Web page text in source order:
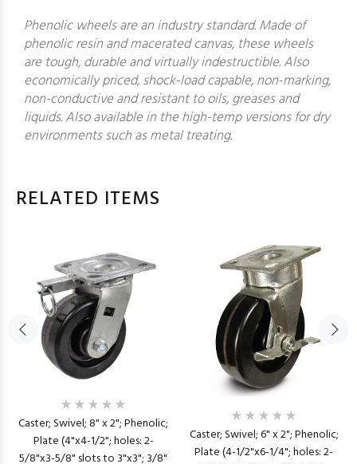
Phenolic wheels are an industry standard. Made of
phenolic resin and macerated canvas, these wheels
are tough, durable and virtually indestructible. Also
economically priced, shock-load capable, non-marking,
non-conductive and resistant to oils, greases and
liquids. Also available in the high-temp versions for dry
environments such as metal treating.
RELATED ITEMS
Caster; Swivel; 8" x 2"; Phenolic;
Plate (4"x4-1/2"; holes: 2-
5/8"x3-5/8" slots to 3"x3"; 3/8"
Caster; Swivel; 6" x 2"; Phenolic;
Plate (4-1/2"x6-1/4"; holes: 2-